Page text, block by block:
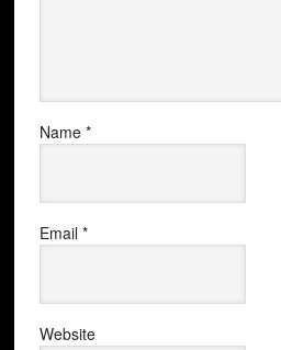
Name *
Email *
Website